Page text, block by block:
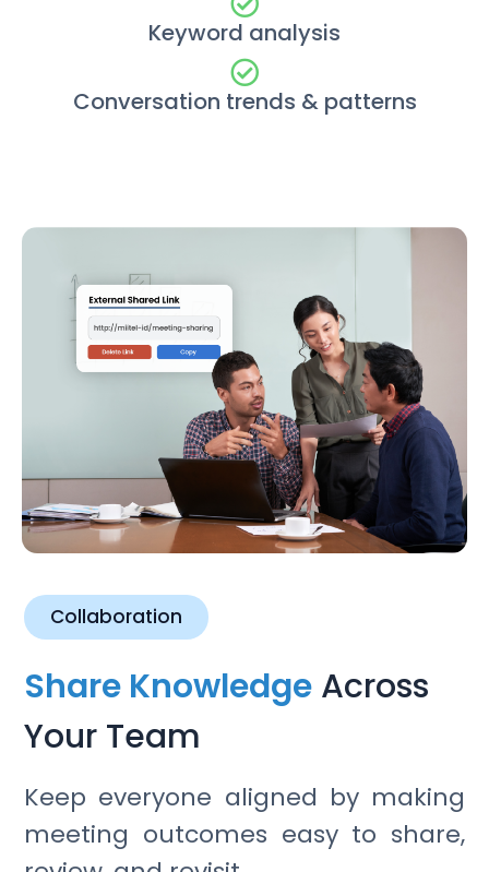
Keyword analysis
Conversation trends & patterns
Collaboration
Share Knowledge Across
Your Team
Keep everyone aligned by making
meeting outcomes easy to share,